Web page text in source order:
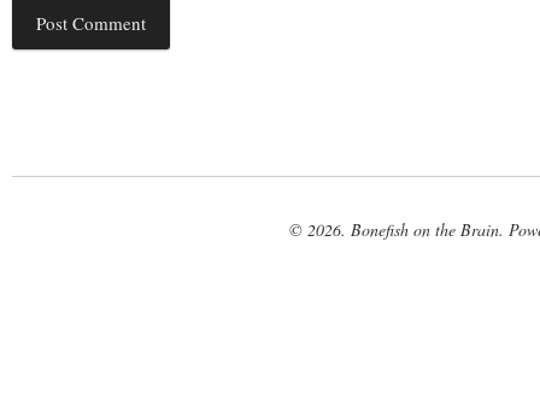
© 2026. Bonefish on the Brain.